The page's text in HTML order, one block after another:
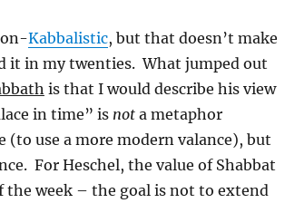
Kabbalistic, but that doesn’t make
it in my twenties. What jumped out
is that I would describe his view
in time” is nota metaphor
use a more modern valance), but
For Heschel, the value of Shabbat
week – the goal is not to extend